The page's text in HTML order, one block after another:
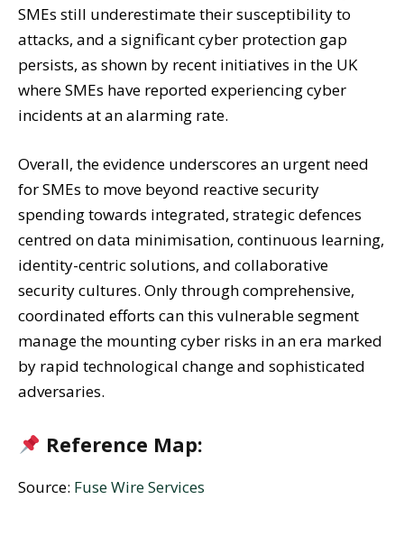
SMEs still underestimate their susceptibility to
attacks, and a significant cyber protection gap
persists, as shown by recent initiatives in the UK
where SMEs have reported experiencing cyber
incidents at an alarming rate.
Overall, the evidence underscores an urgent need
for SMEs to move beyond reactive security
spending towards integrated, strategic defences
centred on data minimisation, continuous learning,
identity-centric solutions, and collaborative
security cultures. Only through comprehensive,
coordinated efforts can this vulnerable segment
manage the mounting cyber risks in an era marked
by rapid technological change and sophisticated
adversaries.
Reference Map:
Source: Fuse Wire Services